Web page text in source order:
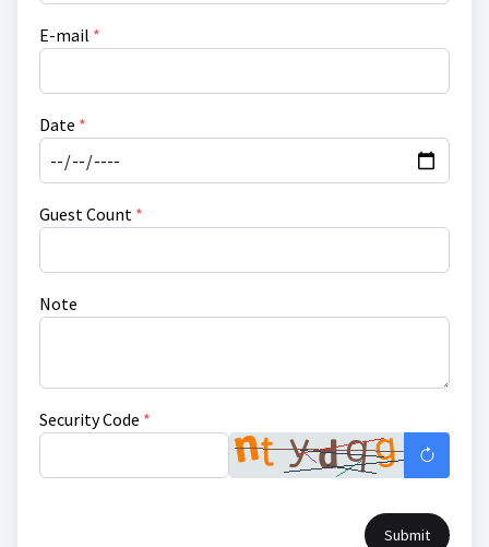
E-mail *
Date *
Guest Count *
Note
Security Code *
Submit